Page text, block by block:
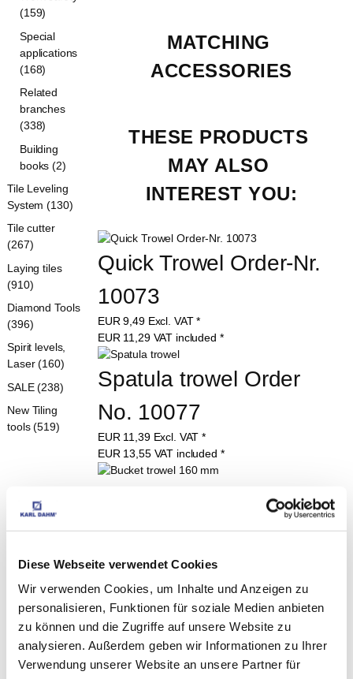
Diese Webseite verwendet Cookies
Wir verwenden Cookies, um Inhalte und Anzeigen zu
personalisieren, Funktionen für soziale Medien anbieten
zu können und die Zugriffe auf unsere Website zu
analysieren. Außerdem geben wir Informationen zu Ihrer
Verwendung unserer Website an unsere Partner für
MATCHING
ACCESSORIES
THESE PRODUCTS
MAY ALSO
INTEREST YOU:
Quick Trowel Order-Nr.
10073
EUR9,49 Excl. VAT *
EUR 11,29 VAT included *
Spatula trowel Order
No. 10077
EUR 11,39 Excl. VAT *
EUR 13,55 VAT included *
Bucket trowel 160 mm
Swiss pattern trowel 160
mm Order No. 10078
8,49
EUR10,10VAT included *
(159)
Special
applications
(168)
Related
branches
(338)
Building
books (2)
Tile Leveling
System (130)
Tile cutter
(267)
Laying tiles
(910)
Diamond Tools
(396)
Spirit levels,
Laser (160)
SALE (238)
New Tiling
tools (519)